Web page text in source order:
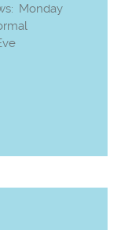
Monday
Eve